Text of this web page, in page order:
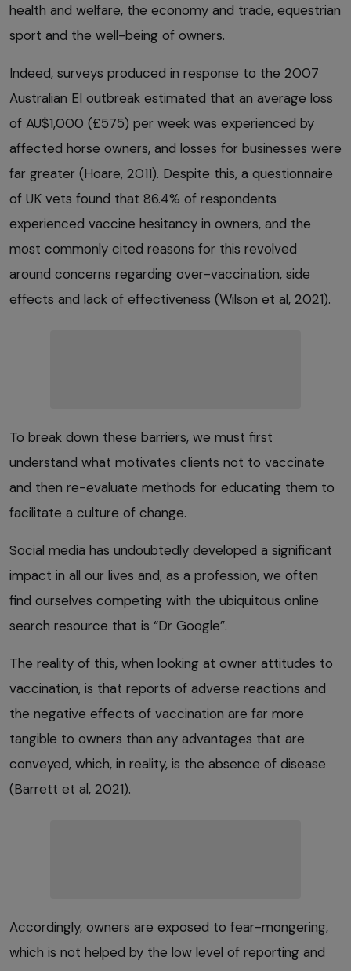
health and welfare, the economy and trade, equestrian
sport and the well-being of owners.
Indeed, surveys produced in response to the 2007
Australian EI outbreak estimated that an average loss
of AU$1,000 (£575) per week was experienced by
affected horse owners, and losses for businesses were
far greater (Hoare, 2011). Despite this, a questionnaire
of UK vets found that 86.4% of respondents
experienced vaccine hesitancy in owners, and the
most commonly cited reasons for this revolved
around concerns regarding over-vaccination, side
effects and lack of effectiveness (Wilson et al, 2021).
To break down these barriers, we must first
understand what motivates clients not to vaccinate
and then re-evaluate methods for educating them to
facilitate a culture of change.
Social media has undoubtedly developed a significant
impact in all our lives and, as a profession, we often
find ourselves competing with the ubiquitous online
search resource that is “Dr Google”.
The reality of this, when looking at owner attitudes to
vaccination, is that reports of adverse reactions and
the negative effects of vaccination are far more
tangible to owners than any advantages that are
conveyed, which, in reality, is the absence of disease
(Barrett et al, 2021).
Accordingly, owners are exposed to fear-mongering,
which is not helped by the low level of reporting and